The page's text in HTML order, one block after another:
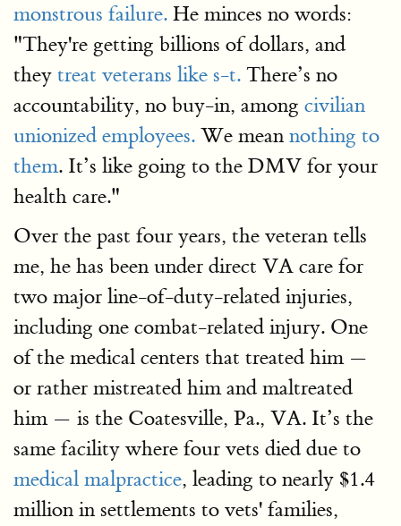
monstrous failure. He minces no words:
"They're getting billions of dollars, and
they treat veterans like s-t. There’s no
accountability, no buy-in, among civilian
unionized employees. We mean nothing to
them. It’s like going to the DMV for your
health care."
Over the past four years, the veteran tells
me, he has been under direct VA care for
two major line-of-duty-related injuries,
including one combat-related injury. One
of the medical centers that treated him —
or rather mistreated him and maltreated
him — is the Coatesville, Pa., VA. It’s the
same facility where four vets died due to
medical malpractice, leading to nearly $1.4
million in settlements to vets' families,